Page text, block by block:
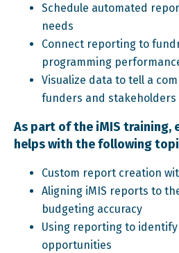
Schedule automated
needs
Connect reporting to
programming
Visualize data to tell a
funders and stakeholders
As part of the iMIS training,
helps with the following
Custom report creation
Aligning iMIS reports to
budgeting accuracy
Using reporting to
opportunities